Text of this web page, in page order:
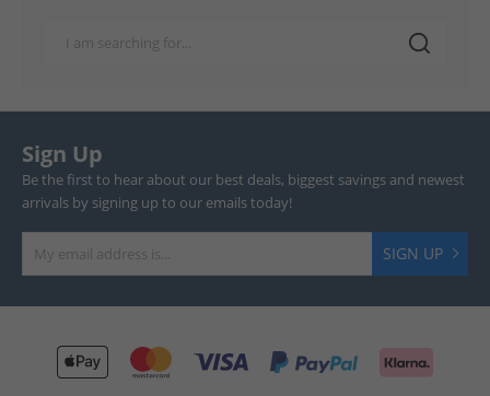
Sign Up
Be the first to hear about our best deals, biggest savings and newest
arrivals by signing up to our emails today!
SIGN UP